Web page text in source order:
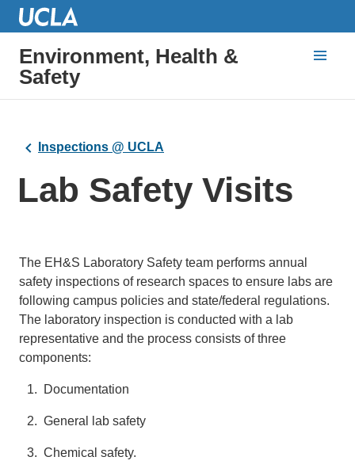
Environment, Health &
Safety
Inspections @ UCLA
Lab Safety Visits
The EH&S Laboratory Safety team performs annual
safety inspections of research spaces to ensure labs are
following campus policies and state/federal regulations.
The laboratory inspection is conducted with a lab
representative and the process consists of three
components:
Documentation
General lab safety
Chemical safety.